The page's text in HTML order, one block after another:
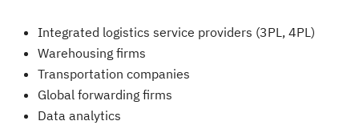
Integrated logistics service providers (3PL, 4PL)
Warehousing firms
Transportation companies
Global forwarding firms
Data analytics